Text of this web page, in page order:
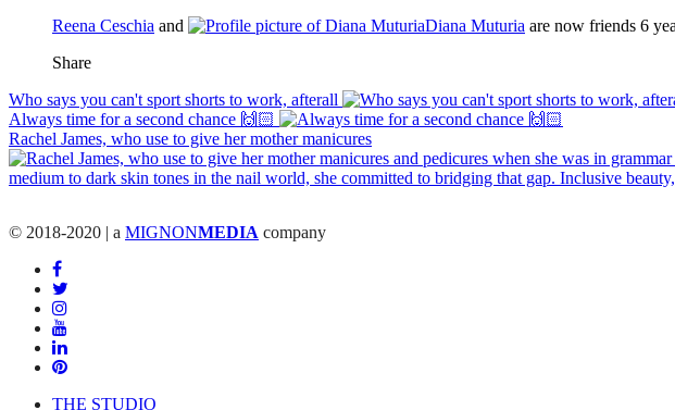
Reena Ceschia and Diana Muturia are now friends 6
Share
Who says you can't sport shorts to work, afterall
Always time for a second chance 🙌🏻
Rachel James, who use to give her mother manicures
© 2018-2020 | a MIGNONMEDIA company
THE STUDIO